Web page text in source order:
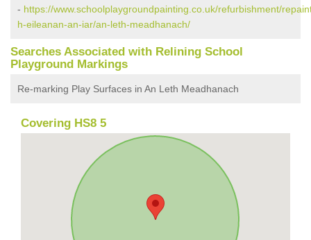
- https://www.schoolplaygroundpainting.co.uk/refurbishment/
h-eileanan-an-iar/an-leth-meadhanach/
Searches Associated with Relining School
Playground Markings
Re-marking Play Surfaces in An Leth Meadhanach
Covering HS8 5